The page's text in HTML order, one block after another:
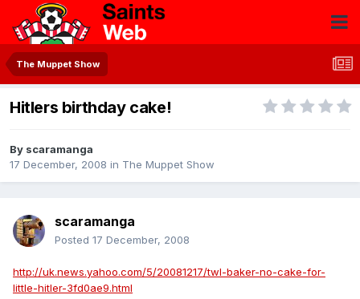
The Muppet Show
Hitlers birthday cake!
By scaramanga
17 December, 2008 in The Muppet Show
scaramanga
Posted 17 December, 2008
http://uk.news.yahoo.com/5/20081217/twl-baker-no-cake-for-
little-hitler-3fd0ae9.html